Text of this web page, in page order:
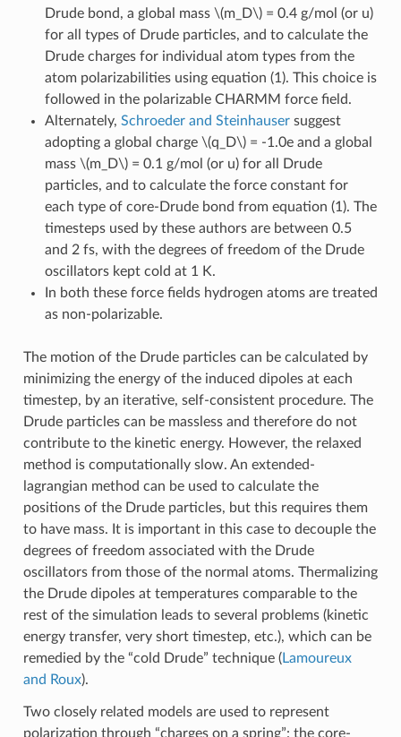
Drude bond, a global mass \(m_D\)= 0.4 g/mol (or u)
for all types of Drude particles, and to calculate the
Drude charges for individual atom types from the
atom polarizabilities using equation (1). This choice is
followed in the polarizable CHARMM force field.
Alternately, Schroeder and Steinhausersuggest
adopting a global charge \(q_D\)= -1.0e and a global
mass \(m_D\)= 0.1 g/mol (or u) for all Drude
particles, and to calculate the force constant for
each type of core-Drude bond from equation (1). The
timesteps used by these authors are between 0.5
and 2 fs, with the degrees of freedom of the Drude
oscillators kept cold at 1 K.
In both these force fields hydrogen atoms are treated
as non-polarizable.
The motion of the Drude particles can be calculated by
minimizing the energy of the induced dipoles at each
timestep, by an iterative, self-consistent procedure. The
Drude particles can be massless and therefore do not
contribute to the kinetic energy. However, the relaxed
method is computationally slow. An extended-
lagrangian method can be used to calculate the
positions of the Drude particles, but this requires them
to have mass. It is important in this case to decouple the
degrees of freedom associated with the Drude
oscillators from those of the normal atoms. Thermalizing
the Drude dipoles at temperatures comparable to the
rest of the simulation leads to several problems (kinetic
energy transfer, very short timestep, etc.), which can be
remedied by the “cold Drude” technique (Lamoureux
and Roux).
Two closely related models are used to represent
polarization through “charges on a spring”: the core-